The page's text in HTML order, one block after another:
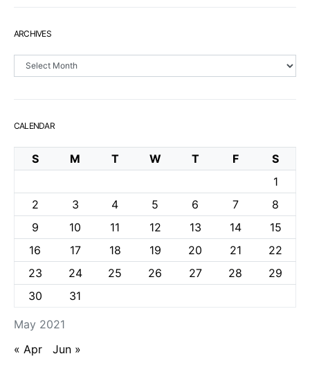
ARCHIVES
Archives
CALENDAR
May 2021
S M T W T F
S
1
2
3 4 5 6 7
8
9
10 11 12 13 14
15
16
17 18 19 20 21
22
23
24 25 26 27 28
29
30
31
« Apr Jun »